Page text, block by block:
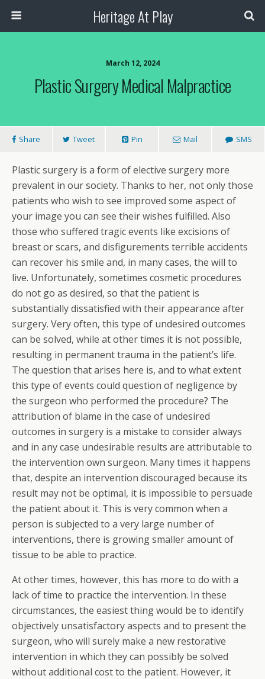
Heritage At Play
March 12, 2024
Plastic Surgery Medical Malpractice
Share Tweet Pin Mail SMS
Plastic surgery is a form of elective surgery more
prevalent in our society. Thanks to her, not only those
patients who wish to see improved some aspect of
your image you can see their wishes fulfilled. Also
those who suffered tragic events like excisions of
breast or scars, and disfigurements terrible accidents
can recover his smile and, in many cases, the will to
live. Unfortunately, sometimes cosmetic procedures
do not go as desired, so that the patient is
substantially dissatisfied with their appearance after
surgery. Very often, this type of undesired outcomes
can be solved, while at other times it is not possible,
resulting in permanent trauma in the patient’s life.
The question that arises here is, and to what extent
this type of events could question of negligence by
the surgeon who performed the procedure? The
attribution of blame in the case of undesired
outcomes in surgery is a mistake to consider always
and in any case undesirable results are attributable to
the intervention own surgeon. Many times it happens
that, despite an intervention discouraged because its
result may not be optimal, it is impossible to persuade
the patient about it. This is very common when a
person is subjected to a very large number of
interventions, there is growing smaller amount of
tissue to be able to practice.
At other times, however, this has more to do with a
lack of time to practice the intervention. In these
circumstances, the easiest thing would be to identify
objectively unsatisfactory aspects and to present the
surgeon, who will surely make a new restorative
intervention in which they can possibly be solved
without additional cost to the patient. However, it